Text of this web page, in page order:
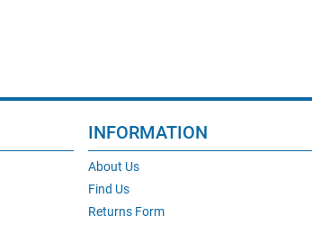
INFORMATION
About Us
Find Us
Returns Form